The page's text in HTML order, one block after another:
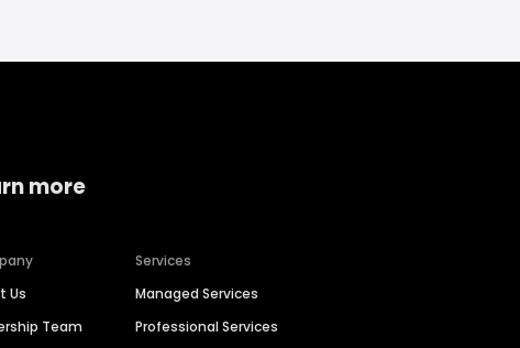
more
Us
Team
Services
Managed Services
Professional Services